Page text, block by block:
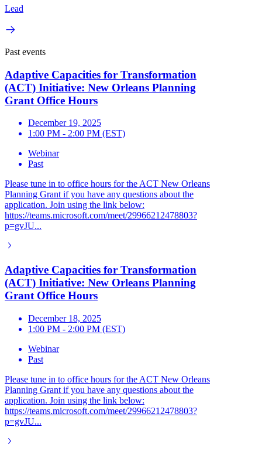
Lead
Past events
Adaptive Capacities for Transformation
(ACT) Initiative: New Orleans Planning
Grant Office Hours
December 19, 2025
1:00 PM - 2:00 PM (EST)
Webinar
Past
Please tune in to office hours for the ACT New Orleans
Planning Grant if you have any questions about the
application. Join using the link below:
https://teams.microsoft.com/meet/29966212478803?
p=gvJU...
Adaptive Capacities for Transformation
(ACT) Initiative: New Orleans Planning
Grant Office Hours
December 18, 2025
1:00 PM - 2:00 PM (EST)
Webinar
Past
Please tune in to office hours for the ACT New Orleans
Planning Grant if you have any questions about the
application. Join using the link below:
https://teams.microsoft.com/meet/29966212478803?
p=gvJU...